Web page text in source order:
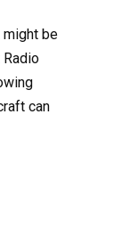
might be
can